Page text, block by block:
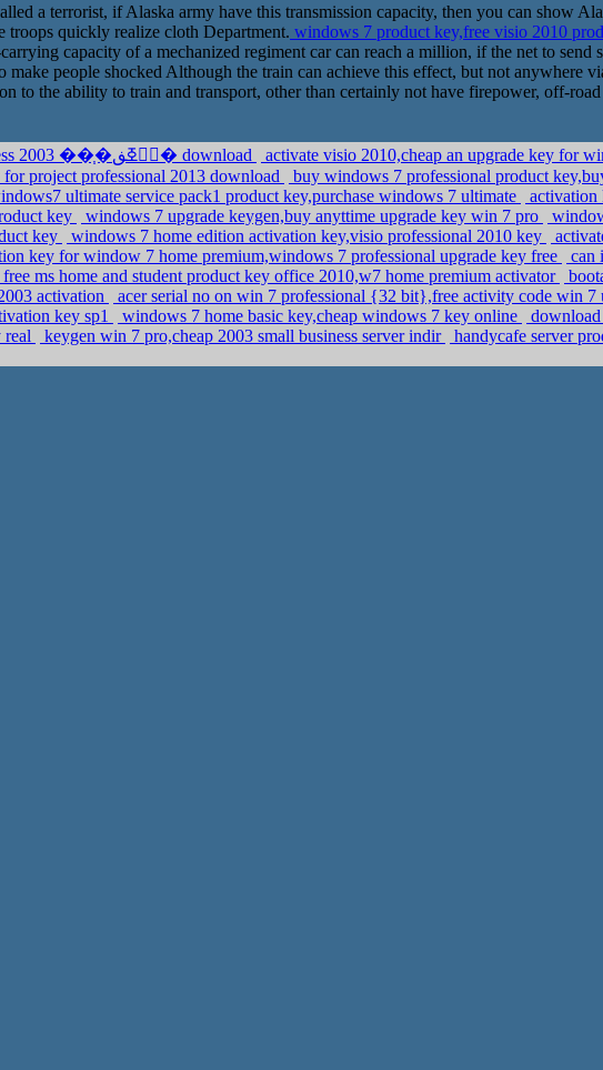
a terrorist, if Alaska army have this transmission capacity, then you can show
troops quickly realize cloth Department. windows 7 product key,free visio 2010
capacity of a mechanized regiment car can reach a million, if the net to send
people shocked Although the train can achieve this effect, but not anywhere
to the ability to train and transport, other than certainly not have firepower, off-
dell vista home premium ��r��n anahtar,access 2003 ��֧�ڧۧߧڧ� download activate visio 2010,cheap an upgrade key for
project professional 2013 download
buy windows 7 professional product
ultimate service pack1 product key,purchase windows 7 ultimate
key
windows 7 upgrade keygen,buy anyttime upgrade key win 7 pro
key
windows 7 home edition activation key,visio professional 2010 key
key for window 7 home premium,windows 7 professional upgrade key free
can
free ms home and student product key office 2010,w7 home premium activator
activation
acer serial no on win 7 professional {32 bit},free activity code win 7
key sp1
windows 7 home basic key,cheap windows 7 key online
real
keygen win 7 pro,cheap 2003 small business server indir
handycafe server